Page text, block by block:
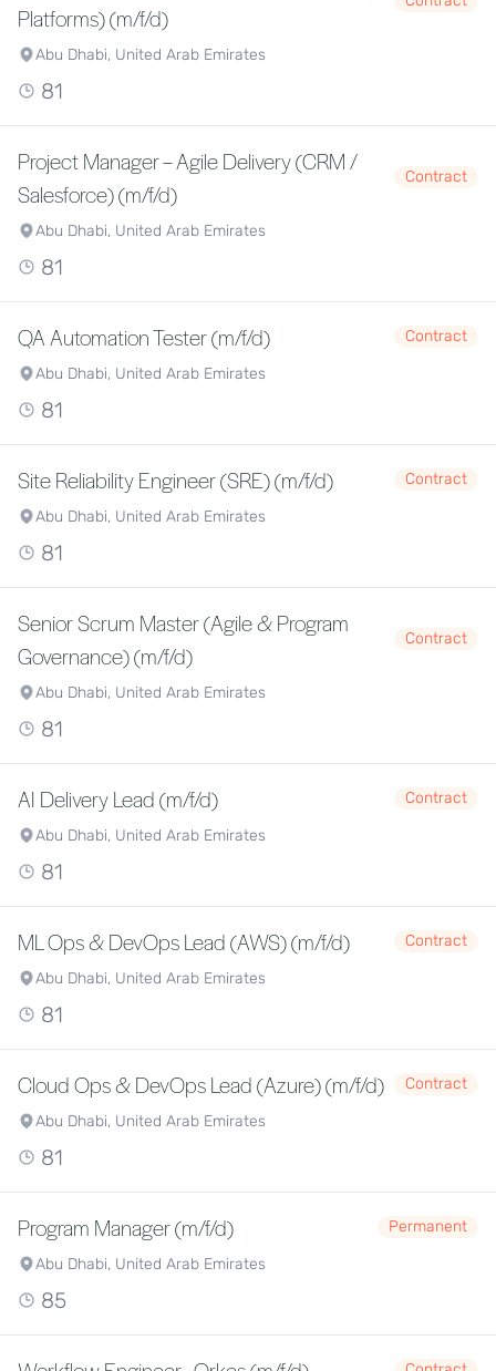
Platforms) (m/f/d)
Abu Dhabi, United Arab Emirates
81
Project Manager – Agile Delivery (CRM /
Salesforce) (m/f/d)
Contract
Abu Dhabi, United Arab Emirates
81
QA Automation Tester (m/f/d)
Contract
Abu Dhabi, United Arab Emirates
81
Site Reliability Engineer (SRE) (m/f/d)
Contract
Abu Dhabi, United Arab Emirates
81
Senior Scrum Master (Agile & Program
Governance) (m/f/d)
Contract
Abu Dhabi, United Arab Emirates
81
AI Delivery Lead (m/f/d)
Contract
Abu Dhabi, United Arab Emirates
81
ML Ops & DevOps Lead (AWS) (m/f/d)
Contract
Abu Dhabi, United Arab Emirates
81
Cloud Ops & DevOps Lead (Azure) (m/f/d)
Contract
Abu Dhabi, United Arab Emirates
81
Program Manager (m/f/d)
Permanent
Abu Dhabi, United Arab Emirates
85